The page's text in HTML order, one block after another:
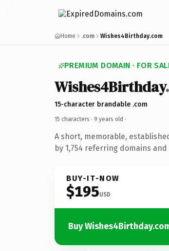
Home .com Wishes4Birthday.com
PREMIUM DOMAIN · FOR
Wishes4Birthday
15-character brandable .com
15 characters · 9 years old ·
A short, memorable,
by 1,754 referring domains
BUY-IT-NOW
$195USD
Buy